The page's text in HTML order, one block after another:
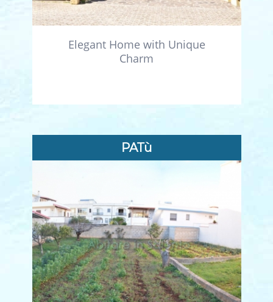
Elegant Home with Unique
Charm
PATù